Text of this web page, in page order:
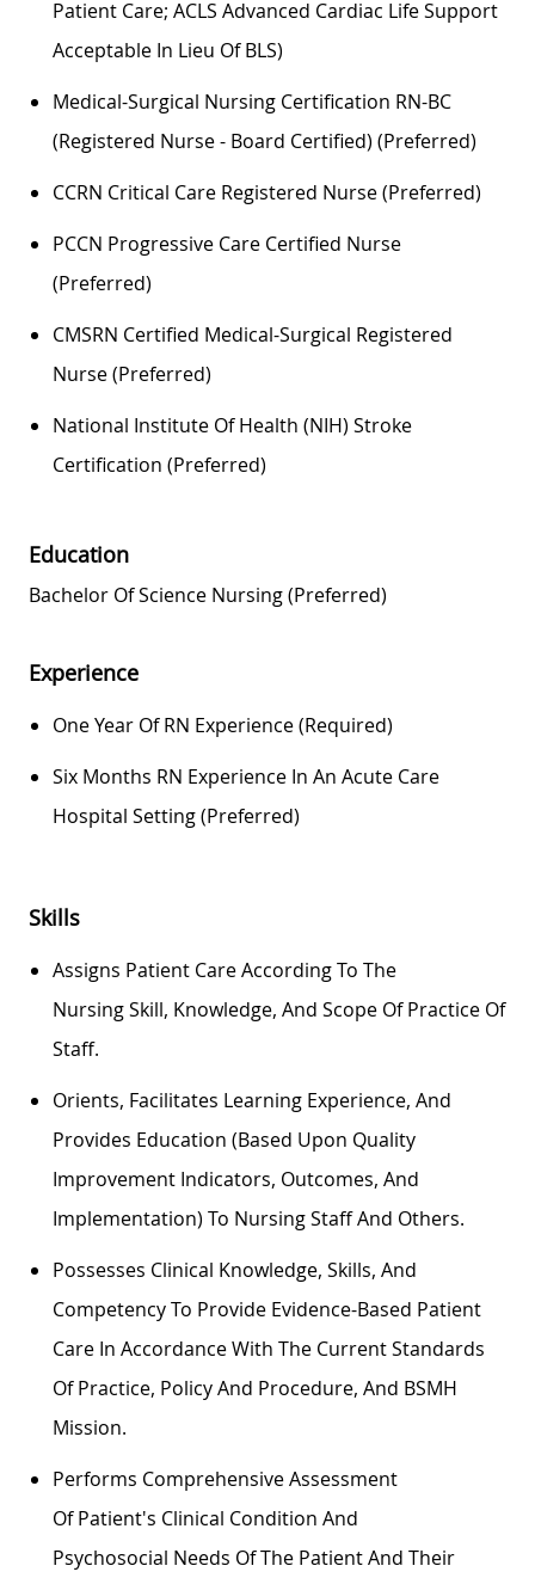
Patient Care; ACLS Advanced Cardiac Life Support
Acceptable In Lieu Of BLS)
Medical-Surgical Nursing Certification RN-BC
(Registered Nurse - Board Certified) (preferred)
CCRN Critical Care Registered Nurse (preferred)
PCCN Progressive Care Certified Nurse
(preferred)
CMSRN Certified Medical-Surgical Registered
Nurse (preferred)
National Institute Of Health (NIH) Stroke
Certification (preferred)
Education
Bachelor Of Science Nursing (preferred)
Experience
One Year Of RN Experience (required)
Six Months RN Experience In An Acute Care
Hospital Setting (preferred)
Skills
Assigns Patient Care According To The
NursingSkill, Knowledge, And Scope Of Practice Of
Staff.
Orients, Facilitates Learning Experience, And
Provides Education (based Upon Quality
Improvement Indicators, Outcomes, And
Implementation) To Nursing Staff And Others.
Possesses Clinical Knowledge, Skills, And
Competency To Provide Evidence-Based Patient
Care In Accordance With The Current Standards
Of Practice, PolicyAnd Procedure, And BSMH
Mission.
Performs Comprehensive Assessment
Of Patient's Clinical Condition And
Psychosocial Needs Of The PatientAnd Their